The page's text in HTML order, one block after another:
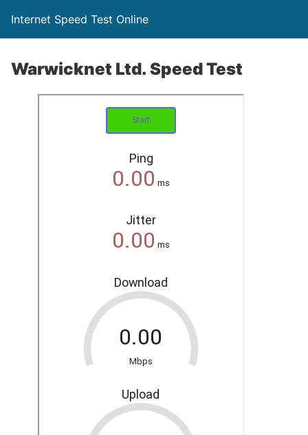
Internet Speed Test Online
Warwicknet Ltd. Speed Test